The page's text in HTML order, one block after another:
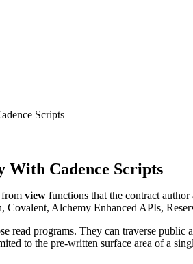
Scripts
With Cadence Scripts
view functions that the contract
Covalent, Alchemy Enhanced APIs,
read programs. They can traverse
to the pre-written surface area of a